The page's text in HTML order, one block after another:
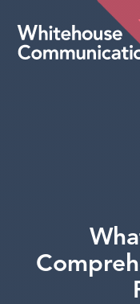
Whitehouse